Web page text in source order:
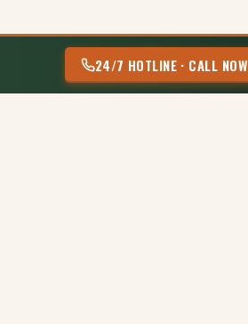
24/7 HOTLINE · CALL NOW